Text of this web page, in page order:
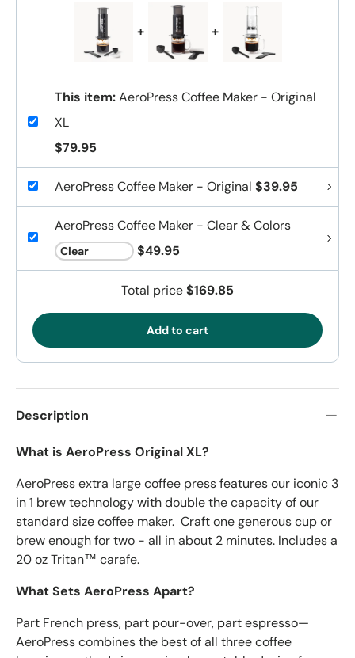
+ +
This item:AeroPress Coffee Maker - Original
XL
$79.95
AeroPress Coffee Maker - Original $39.95
AeroPress Coffee Maker - Clear & Colors
$49.95
Total price$169.85
Add to cart
Description
What is AeroPress Original XL?
AeroPress extra large coffee press features our iconic 3
in 1 brew technology with double the capacity of our
standard size coffee maker. Craft one generous cup or
brew enough for two - all in about 2 minutes. Includes a
20 oz Tritan™ carafe.
What Sets AeroPress Apart?
Part French press, part pour-over, part espresso—
AeroPress combines the best of all three coffee